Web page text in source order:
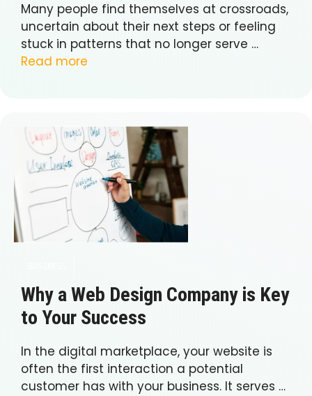
Many people find themselves at crossroads,
uncertain about their next steps or feeling
stuck in patterns that no longer serve …
Read more
Why a Web Design Company is Key
to Your Success
In the digital marketplace, your website is
often the first interaction a potential
customer has with your business. It serves …